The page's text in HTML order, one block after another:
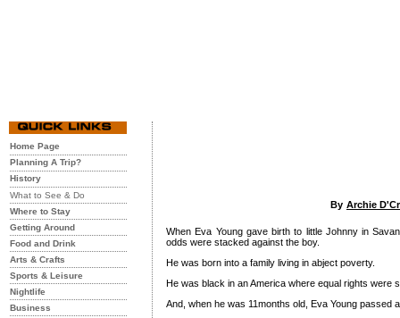
By Archie
When Eva Young gave birth to little Johnny in
odds were stacked against the boy.
He was born into a family living in abject poverty.
He was black in an America where equal rights were
And, when he was 11months old, Eva Young passed
Home Page
Planning A Trip?
History
What to See & Do
Where to Stay
Getting Around
Food and Drink
Arts & Crafts
Sports & Leisure
Nightlife
Business